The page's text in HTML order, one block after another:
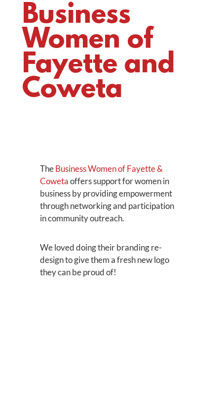
Business
Women of
Fayette and
Coweta
TheBusiness Women of Fayette &
Cowetaoffers support for women in
business by providing empowerment
through networking and participation
in community outreach.
We loved doing their branding re-
design to give them a fresh new logo
they can be proud of!